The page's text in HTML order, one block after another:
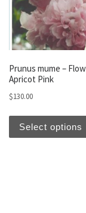
Prunus mume –
Apricot Pink
$130.00
Select options